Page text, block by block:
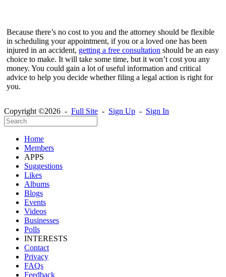
Because there’s no cost to you and the attorney should be flexible
in scheduling your appointment, if you or a loved one has been
injured in an accident, getting a free consultation should be an easy
choice to make. It will take some time, but it won’t cost you any
money. You could gain a lot of useful information and critical
advice to help you decide whether filing a legal action is right for
you.
Copyright ©2026 - Full Site - Sign Up - Sign In
Home
Members
APPS
Suggestions
Likes
Albums
Blogs
Events
Videos
Businesses
Polls
INTERESTS
Contact
Privacy
FAQs
Feedback